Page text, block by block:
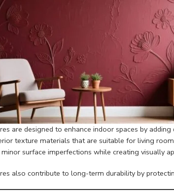
are designed to enhance indoor spaces by
texture materials that are suitable for living
surface imperfections while creating visually
also contribute to long-term durability by